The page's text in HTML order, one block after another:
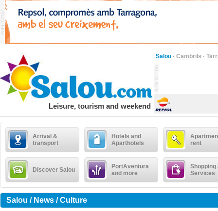
Salou · Cambrils ·
Leisure, tourism and weekend
Arrival &
transport
Hotels and
Aparthotels
rent
Discover Salou
PortAventura
and more
Shopping
Services
Salou / News / Culture